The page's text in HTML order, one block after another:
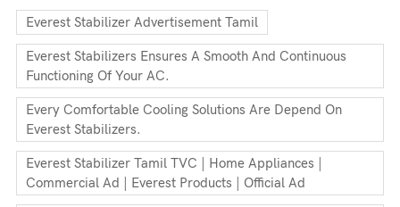
Everest Stabilizer Advertisement Tamil
Everest Stabilizers Ensures A Smooth And Continuous
Functioning Of Your AC.
Every Comfortable Cooling Solutions Are Depend On
Everest Stabilizers.
Everest Stabilizer Tamil TVC | Home Appliances |
Commercial Ad | Everest Products | Official Ad